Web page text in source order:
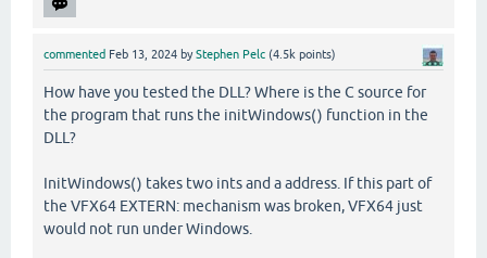
commented Feb 13, 2024 byStephen Pelc (4.5k points)
How have you tested the DLL? Where is the C source for
the program that runs the initWindows() function in the
DLL?
InitWindows() takes two ints and a address. If this part of
the VFX64 EXTERN: mechanism was broken, VFX64 just
would not run under Windows.